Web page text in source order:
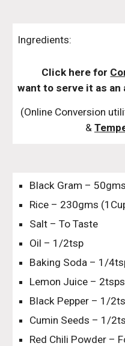
Ingredients:
Click here for
want to serve it as an
(Online Conversion
&
Black Gram –
Rice – 230gms
Salt – To Taste
Oil – 1/2tsp
Baking Soda – 1/
Lemon Juice – 2tsps
Black Pepper – 1/
Cumin Seeds – 1/
Red Chili Powder –